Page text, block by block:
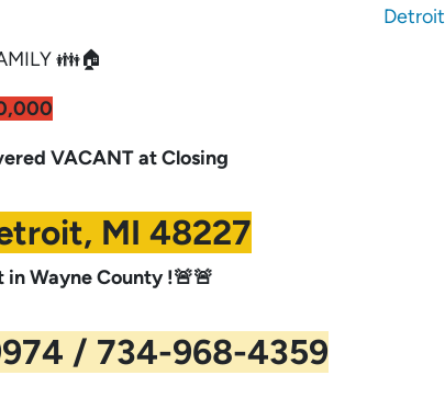
👪🏠
VACANT at Closing
MI 48227
in Wayne County !🚨🚨
/ 734-968-4359
Detroit